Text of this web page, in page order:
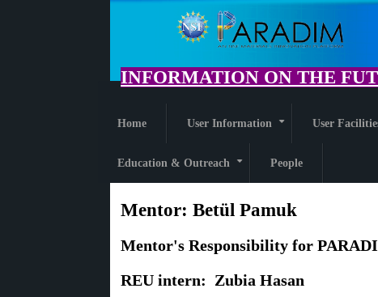
content
INFORMATION ON THE
Home User Information User
Education & Outreach People
Mentor:Betül Pamuk
Mentor's Responsibility for
REU intern: Zubia Hasan